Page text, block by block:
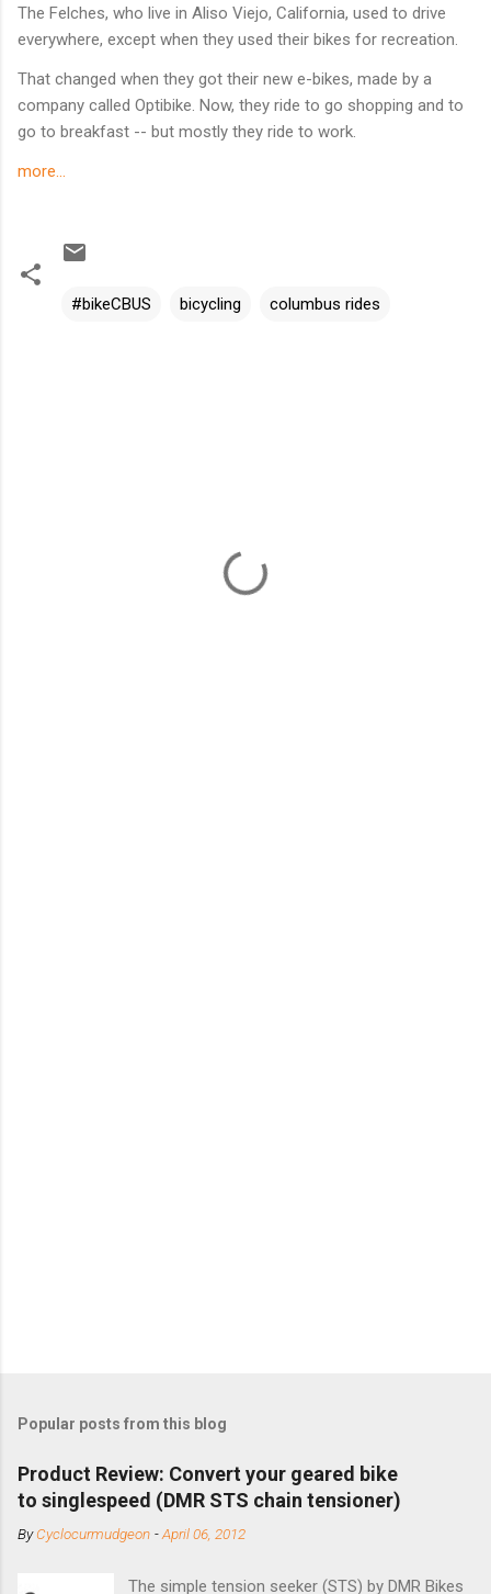
The Felches, who live in Aliso Viejo, California, used to drive
everywhere, except when they used their bikes for recreation.
That changed when they got their new e-bikes, made by a
company called Optibike. Now, they ride to go shopping and to
go to breakfast -- but mostly they ride to work.
more...
#bikeCBUS bicycling columbus rides
Popular posts from this blog
Product Review: Convert your geared bike
to singlespeed (DMR STS chain tensioner)
ByCyclocurmudgeon -April 06, 2012
The simple tension seeker (STS) by DMR Bikes